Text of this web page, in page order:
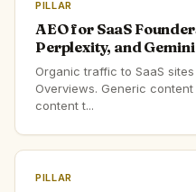
PILLAR
AEO for SaaS
Perplexity, and Gemini
Organic traffic to SaaS
Overviews. Generic
content t...
PILLAR